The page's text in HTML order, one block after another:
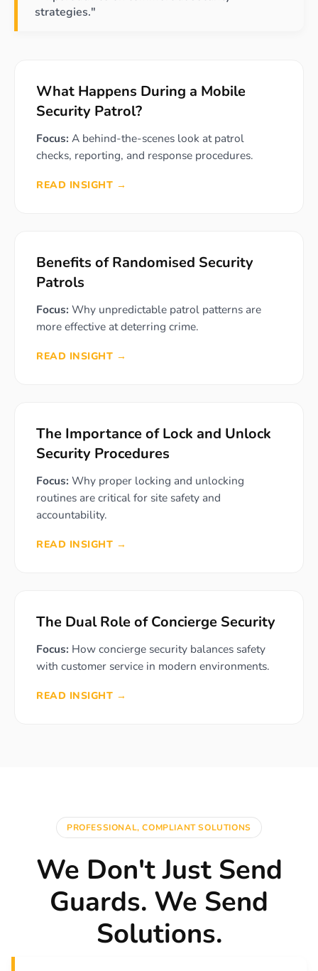
strategies."
What Happens During a Mobile
Security Patrol?
Focus: A behind-the-scenes look at patrol
checks, reporting, and response procedures.
READ INSIGHT →
Benefits of Randomised Security
Patrols
Focus: Why unpredictable patrol patterns are
more effective at deterring crime.
READ INSIGHT →
The Importance of Lock and Unlock
Security Procedures
Focus: Why proper locking and unlocking
routines are critical for site safety and
accountability.
READ INSIGHT →
The Dual Role of Concierge Security
Focus: How concierge security balances safety
with customer service in modern environments.
READ INSIGHT →
PROFESSIONAL, COMPLIANT SOLUTIONS
We Don't Just Send
Guards. We Send
Solutions.